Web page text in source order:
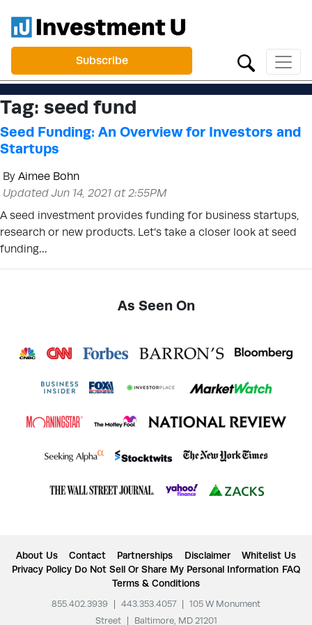
Subscribe
Tag: seed fund
Seed Funding: An Overview for Investors and
Startups
By Aimee Bohn
Updated Jun 14, 2021 at 2:55PM
A seed investment provides funding for business startups,
research or new products. Let’s take a closer look at seed
funding…
As Seen On
About Us Contact Partnerships Disclaimer
Whitelist Us
Privacy Policy Do Not Sell Or Share My Personal Information FAQ
Terms & Conditions
855.402.3939 443.353.4057
105 W Monument
Street
Baltimore, MD 21201